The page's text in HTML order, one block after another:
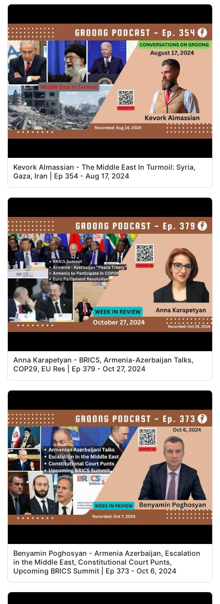
Kevork Almassian - The Middle East In Turmoil: Syria,
Gaza, Iran | Ep 354 - Aug 17, 2024
Anna Karapetyan - BRICS, Armenia-Azerbaijan Talks,
COP29, EU Res | Ep 379 - Oct 27, 2024
Benyamin Poghosyan - Armenia Azerbaijan, Escalation
in the Middle East, Constitutional Court Punts,
Upcoming BRICS Summit | Ep 373 - Oct 6, 2024